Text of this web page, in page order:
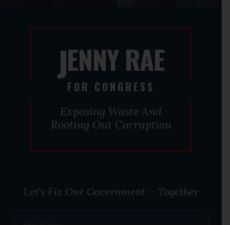
JENNY RAE
FOR CONGRESS
Exposing Waste And
Rooting Out Corruption
Let's Fix Our Government — Together